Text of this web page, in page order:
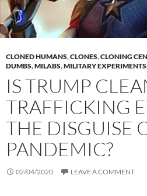
CLONED HUMANS,CLONES,CLONING
DUMBS,MILABS,MILITARY EXPERIMENTS
IS TRUMP
TRAFFICKING
THE DISGUISE
PANDEMIC?
02/04/2020 LEAVE A COMMENT